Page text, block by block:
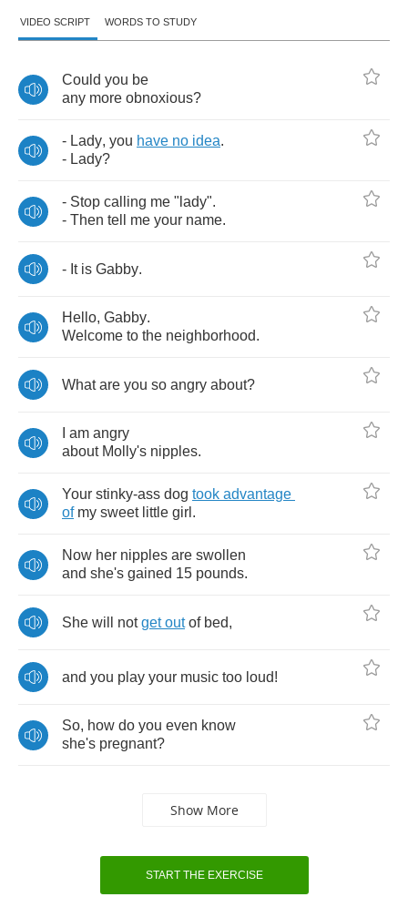
VIDEO SCRIPT WORDS TO STUDY
Could you be
any more obnoxious?
- Lady, you have no idea.
- Lady?
- Stop calling me " lady".
- Then tell me your name.
- It is Gabby.
Hello, Gabby.
Welcome to the neighborhood.
What are you so angry about?
am angry
about Molly's nipples.
Your stinky-ass dog took advantage
of my sweet little girl .
Now her nipples are swollen
and she's gained 15 pounds.
She will not get out of bed,
and you play your music too loud!
So, how do you even know
she's pregnant?
Show More
START THE EXERCISE